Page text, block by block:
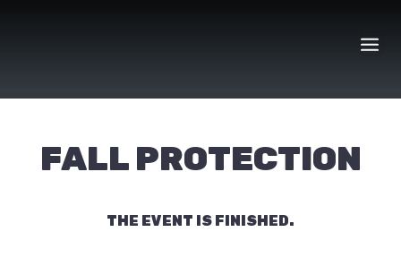
FALL PROTECTION
THE EVENT IS FINISHED.